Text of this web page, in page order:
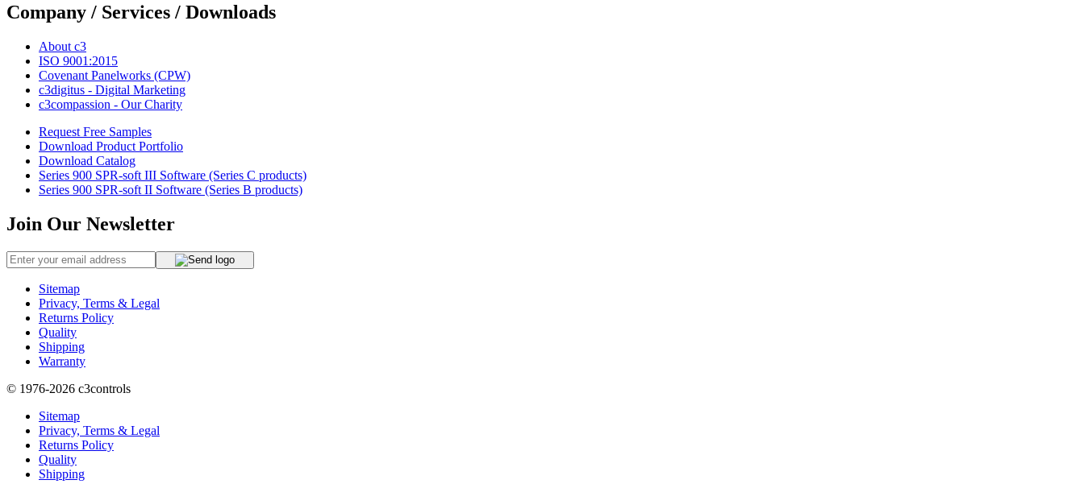
Company / Services / Downloads
About c3
ISO 9001:2015
Covenant Panelworks (CPW)
c3digitus - Digital Marketing
c3compassion - Our Charity
Request Free Samples
Download Product Portfolio
Download Catalog
Series 900 SPR-soft III Software (Series C products)
Series 900 SPR-soft II Software (Series B products)
Join Our Newsletter
Sitemap
Privacy, Terms & Legal
Returns Policy
Quality
Shipping
Warranty
© 1976-2026 c3controls
Sitemap
Privacy, Terms & Legal
Returns Policy
Quality
Shipping